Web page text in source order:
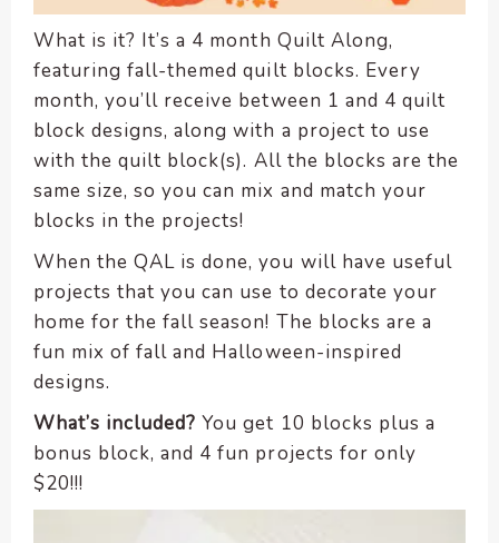
What is it? It’s a 4 month Quilt Along,
featuring fall-themed quilt blocks. Every
month, you’ll receive between 1 and 4 quilt
block designs, along with a project to use
with the quilt block(s). All the blocks are the
same size, so you can mix and match your
blocks in the projects!
When the QAL is done, you will have useful
projects that you can use to decorate your
home for the fall season! The blocks are a
fun mix of fall and Halloween-inspired
designs.
What’s included? You get 10 blocks plus a
bonus block, and 4 fun projects for only
$20!!!
contact
form
website.
Compliance
enhance
accessibility.